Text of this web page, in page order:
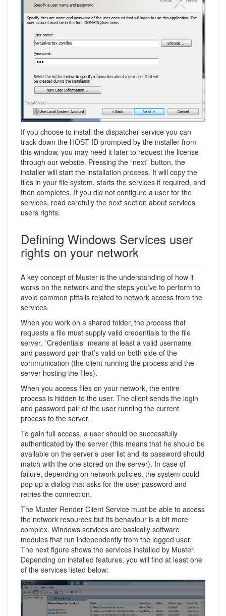
If you choose to install the dispatcher service you can
track down the HOST ID prompted by the installer from
this window, you may need it later to request the license
through our website. Pressing the “next” button, the
installer will start the installation process. It will copy the
files in your file system, starts the services if required, and
then completes. If you did not configure a user for the
services, read carefully the next section about services
users rights.
Defining Windows Services user
rights on your network
A key concept of Muster is the understanding of how it
works on the network and the steps you’ve to perform to
avoid common pitfalls related to network access from the
services.
When you work on a shared folder, the process that
requests a file must supply valid credentials to the file
server. ”Credentials” means at least a valid username
and password pair that’s valid on both side of the
communication (the client running the process and the
server hosting the files).
When you access files on your network, the entire
process is hidden to the user. The client sends the login
and password pair of the user running the current
process to the server.
To gain full access, a user should be successfully
authenticated by the server (this means that he should be
available on the server’s user list and its password should
match with the one stored on the server). In case of
failure, depending on network policies, the system could
pop up a dialog that asks for the user password and
retries the connection.
The Muster Render Client Service must be able to access
the network resources but its behaviour is a bit more
complex. Windows services are basically software
modules that run independently from the logged user.
The next figure shows the services installed by Muster.
Depending on installed features, you will find at least one
of the services listed below: